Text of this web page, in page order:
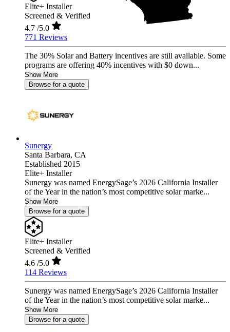
Elite+ Installer
Screened & Verified
4.7 /5.0
771 Reviews
The 30% Solar and Battery incentives are still available. Some
programs are offering 40% incentives with $0 down...
Show More
Browse for a quote
Sunergy
Santa Barbara, CA
Established 2015
Elite+ Installer
Sunergy was named EnergySage’s 2026 California Installer
of the Year in the nation’s most competitive solar marke...
Show More
Browse for a quote
Elite+ Installer
Screened & Verified
4.6 /5.0
114 Reviews
Sunergy was named EnergySage’s 2026 California Installer
of the Year in the nation’s most competitive solar marke...
Show More
Browse for a quote